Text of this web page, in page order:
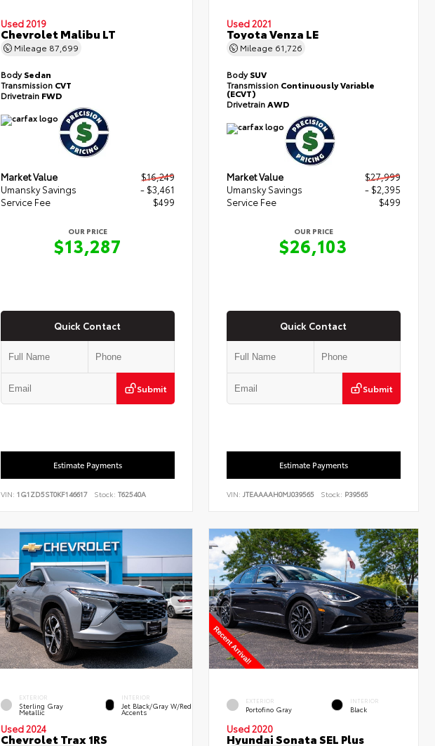
Used 2019
Chevrolet Malibu LT
Mileage 87,699
BodySedan
Transmission CVT
Drivetrain FWD
Market Value
$16,249
Umansky Savings
- $3,461
Service Fee
$499
OUR PRICE
$13,287
Quick Contact
Submit
Estimate Payments
VIN: 1G1ZD5ST0KF146617 Stock: T62540A
Used 2021
Toyota Venza LE
Mileage 61,726
BodySUV
Transmission Continuously Variable
(ECVT)
DrivetrainAWD
Market Value
$27,999
Umansky Savings
- $2,395
Service Fee
$499
OUR PRICE
$26,103
Quick Contact
Submit
Estimate Payments
VIN:JTEAAAAH0MJ039565 Stock: P39565
EXTERIOR
Sterling Gray
Metallic
INTERIOR
Jet Black/Gray W/Red
Accents
Used 2024
Chevrolet Trax 1RS
EXTERIOR
Portofino Gray
INTERIOR
Black
Used 2020
Hyundai Sonata SEL Plus